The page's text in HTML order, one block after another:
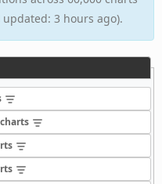
3 hours ago).